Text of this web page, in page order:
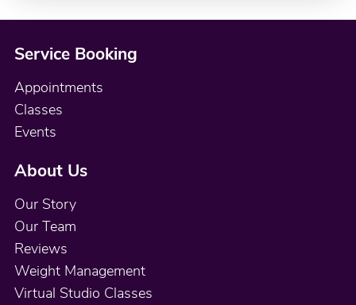
Service Booking
Appointments
Classes
Events
About Us
Our Story
Our Team
Reviews
Weight Management
Virtual Studio Classes